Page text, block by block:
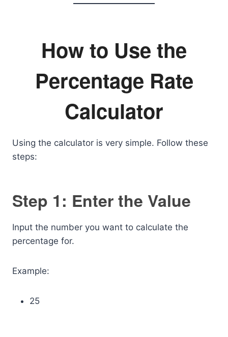
How to Use the
Percentage Rate
Calculator
Using the calculator is very simple. Follow these
steps:
Step 1: Enter the Value
Input the number you want to calculate the
percentage for.
Example:
25